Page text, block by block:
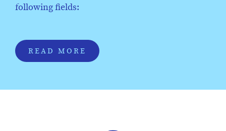
following fields:
READ MORE